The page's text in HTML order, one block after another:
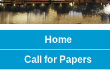
Home
Call for Papers